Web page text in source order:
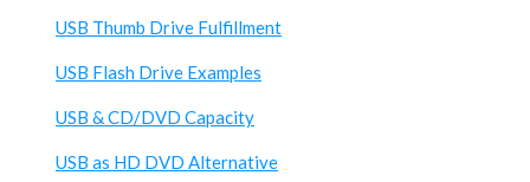
USB Thumb Drive Fulfillment
USB Flash Drive Examples
USB & CD/DVD Capacity
USB as HD DVD Alternative